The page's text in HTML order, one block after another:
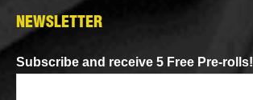
NEWSLETTER
Subscribe and receive 5 Free Pre-rolls!